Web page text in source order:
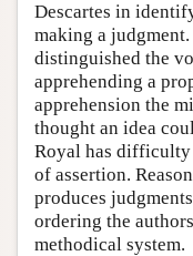
Descartes in
making a
distinguished the
apprehending a
apprehension the
thought an idea
Royal has
of assertion.
produces
ordering the
methodical system.